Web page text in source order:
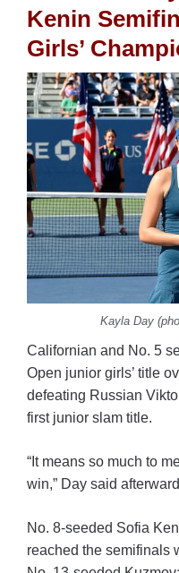
Kenin
Girls’
Kayla Day
Californian and No. 5
Open junior girls’ title
defeating Russian
first junior slam title.
“It means so much to
win,” Day said
No. 8-seeded Sofia
reached the semifinals